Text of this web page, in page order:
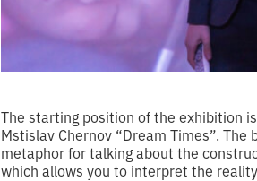
The starting position of the exhibition
Mstislav Chernov “Dream Times”.
metaphor for talking about the
which allows you to interpret the